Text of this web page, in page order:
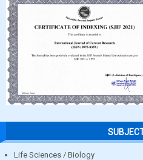
Life Sciences / Biology